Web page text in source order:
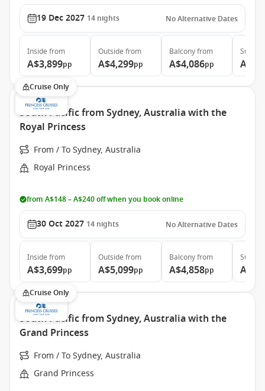
19 Dec 2027 14 nights No Alternative Dates
Inside from
A$3,899pp
Outside from
A$4,299pp
Balconyfrom
A$4,086pp
Suite
Cruise Only
South Pacific from Sydney, Australia with the
Royal Princess
From / To Sydney, Australia
Royal Princess
from A$148 – A$240 off when you book online
30 Oct 2027 14 nights No Alternative Dates
Inside from
A$3,699pp
Outside from
A$5,099pp
Balconyfrom
A$4,858pp
Suite
Cruise Only
South Pacific from Sydney, Australia with the
Grand Princess
From / To Sydney, Australia
Grand Princess